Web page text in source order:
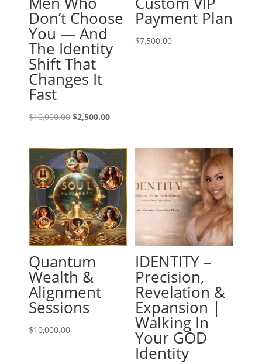
Don’t Choose
You — And
The Identity
Shift That
Changes It
Fast
$10,000.00Original
was:
$10,000.00.
$2,500.00Current
is:
$2,500.00.
Payment Plan
$7,500.00
Quantum
Wealth &
Alignment
Sessions
$10,000.00
IDENTITY –
Precision,
Revelation &
Expansion |
Walking In
Your GOD
Identity